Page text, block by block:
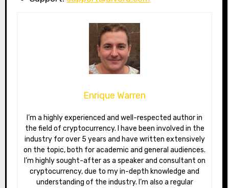
Enrique Warren
I’m a highly experienced and well-respected author in
the field of cryptocurrency. I have been involved in the
industry for over 5 years and have written extensively
on the topic, both for academic and general audiences.
I’m highly sought-after as a speaker and consultant on
cryptocurrency, due to my in-depth knowledge and
understanding of the industry. I’m also a regular